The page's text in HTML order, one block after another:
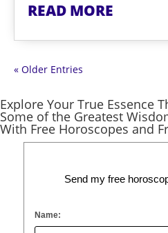
READ MORE
« Older Entries
Explore Your True Essence
Some of the Greatest
With Free Horoscopes and
Send my free
Name: